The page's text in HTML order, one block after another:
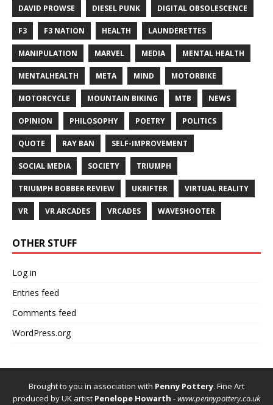
DAVID PROWSE DIESEL PUNK DIGITAL OBSOLESCENCE
F3 F3 NATION HEALTH LAUNDERETTES
MANIPULATION MARVEL MEDIA MENTAL HEALTH
MENTALHEALTH META MIND MOTORBIKE
MOTORCYCLE MOUNTAIN BIKING MTB NEWS
OPINION PHILOSOPHY POETRY POLITICS
QUOTE RAY BAN SELF-IMPROVEMENT
SOCIAL MEDIA SOCIETY TRIUMPH
TRIUMPH BOBBER REVIEW UKRIFTER VIRTUAL REALITY
VR VR ARCADES VRCADES WAVESHOOTER
OTHER STUFF
Log in
Entries feed
Comments feed
WordPress.org
Brought to you in association with Penny Pottery. Fine Art
produced by UK artist Penelope Howarth -www.pennypottery.co.uk